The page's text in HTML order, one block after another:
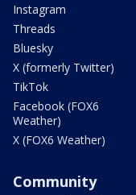
Instagram
Threads
Bluesky
X (formerly Twitter)
TikTok
Facebook (FOX6
Weather)
X (FOX6 Weather)
Community